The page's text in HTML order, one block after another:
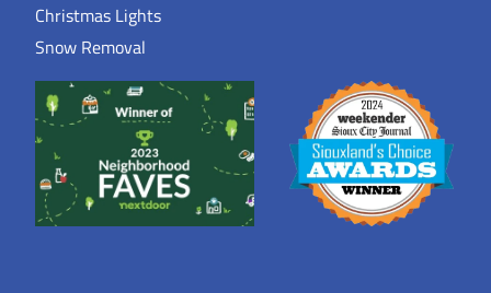
Christmas Lights
Snow Removal